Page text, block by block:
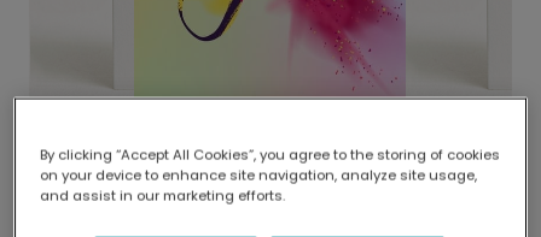
Delivered globally, printed locally.
Our worldwide network of printers means your
By clicking “Accept All Cookies”, you agree to the storing of cookies
on your device to enhance site navigation, analyze site usage,
and assist in our marketing efforts.